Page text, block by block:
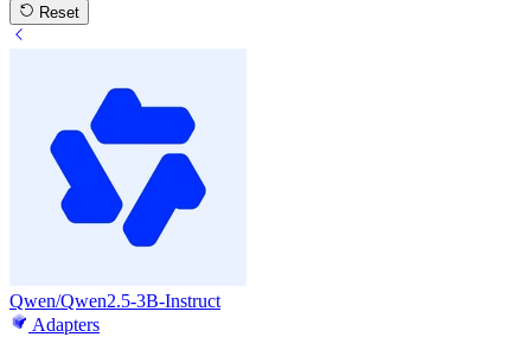
Reset
Qwen/Qwen2.5-3B-Instruct
Adapters